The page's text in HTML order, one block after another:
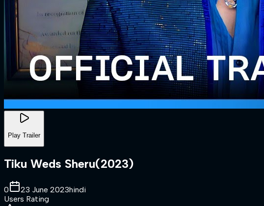
Play Trailer
Tiku Weds Sheru(2023)
0 23 June 2023hindi
Users Rating